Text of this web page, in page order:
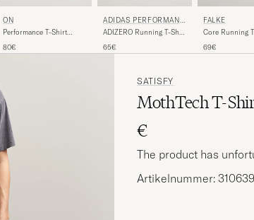
ON
Performance T-Shirt
80€
ADIDAS PERFORMANC
E
ADIZERO Running T-Shirt
65€
FALKE
Core Running
69€
SATISFY
MothTech T-
€
The product has
Artikelnummer: